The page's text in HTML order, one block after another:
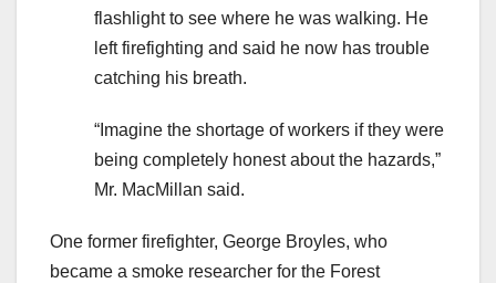
flashlight to see where he was walking. He
left firefighting and said he now has trouble
catching his breath.
“Imagine the shortage of workers if they were
being completely honest about the hazards,”
Mr. MacMillan said.
One former firefighter, George Broyles, who
became a smoke researcher for the Forest